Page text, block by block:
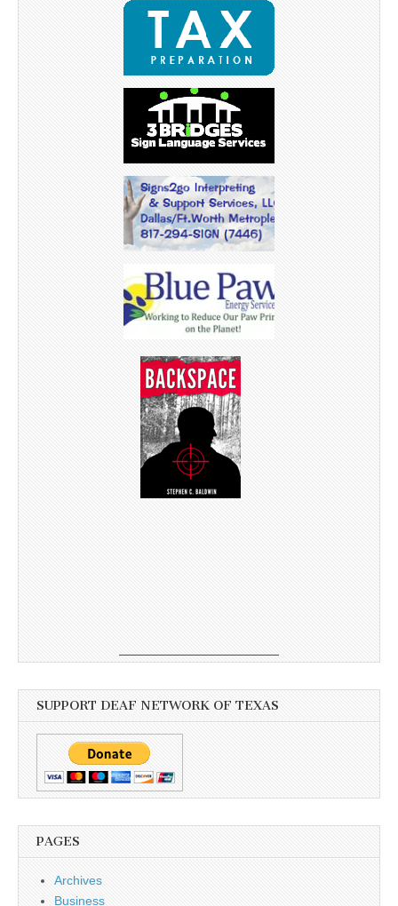
SUPPORT DEAF NETWORK OF TEXAS
PAGES
Archives
Business